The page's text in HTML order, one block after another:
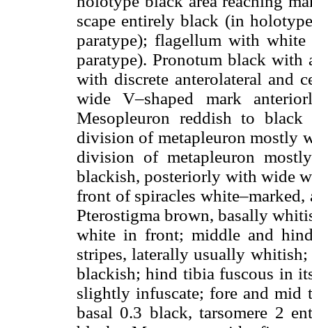
scape entirely black (in
paratype); flagellum with
paratype). Pronotum black with
with discrete anterolateral and
wide V–shaped mark
Mesopleuron reddish to
division of metapleuron mostly
division of metapleuron
blackish, posteriorly with wide
front of spiracles
Pterostigma brown, basally
white in front; middle and
stripes, laterally usually
blackish; hind tibia fuscous in
slightly infuscate; fore and mid
basal 0.3 black, tarsomere 2